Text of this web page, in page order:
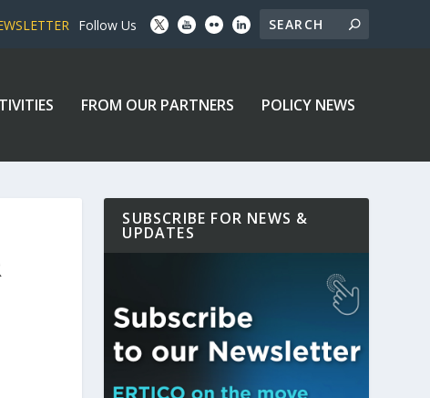
Follow Us
FROM OUR PARTNERS POLICY NEWS
SUBSCRIBE FOR NEWS &
UPDATES